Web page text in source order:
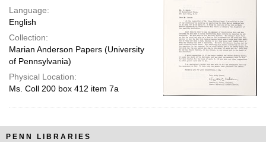
Language:
English
Collection:
Marian Anderson Papers (University
of Pennsylvania)
Physical Location:
Ms. Coll 200 box 412 item 7a
PENN LIBRARIES